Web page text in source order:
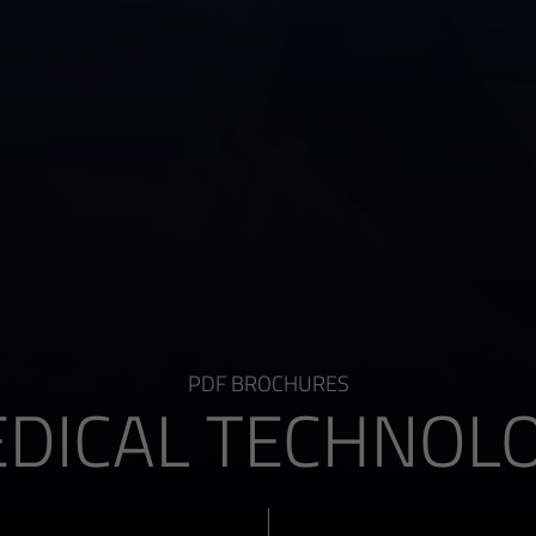
PDF BROCHURES